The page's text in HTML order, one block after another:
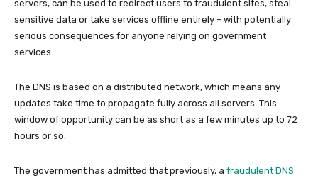
servers, can be used to redirect users to fraudulent sites, steal
sensitive data or take services offline entirely – with potentially
serious consequences for anyone relying on government
services.
The DNS is based on a distributed network, which means any
updates take time to propagate fully across all servers. This
window of opportunity can be as short as a few minutes up to 72
hours or so.
The government has admitted that previously, a fraudulent DNS